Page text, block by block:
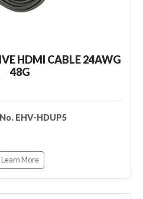
HDMI CABLE 24AWG
48G
EHV-HDUP5
Learn More